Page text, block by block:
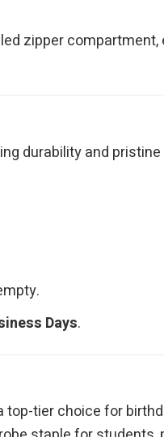
zipper
durability and pristine
Days.
tier choice for